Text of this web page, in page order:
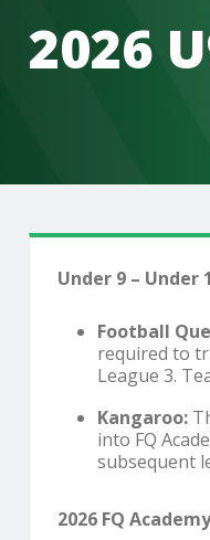
2026
Under 9 –
Football
required to
League 3.
Kangaroo:
into FQ
subsequent
2026 FQ